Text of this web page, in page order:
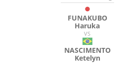
FUNAKUBO
Haruka
VS
NASCIMENTO
Ketelyn